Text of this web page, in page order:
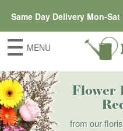
Same Day Delivery Mon-Sat
MENU
Flower
from our